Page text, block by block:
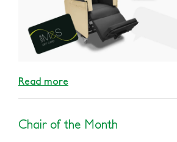
Read more
Chair of the Month